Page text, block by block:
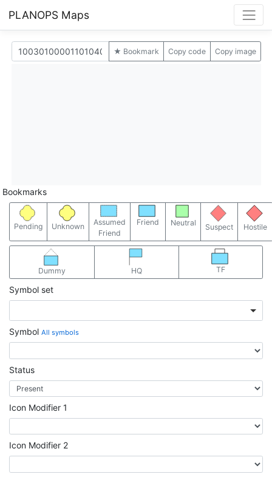
PLANOPS Maps
★ Bookmark Copy code Copy image
Bookmarks
Pending Unknown
Assumed
Friend
Friend Neutral Suspect Hostile
Dummy HQ TF
Symbol set
Symbol All symbols
Status
Icon Modifier 1
Icon Modifier 2